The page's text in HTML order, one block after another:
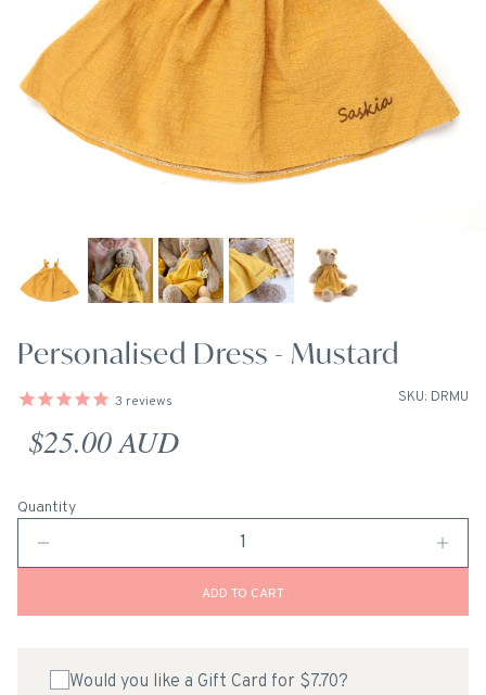
Personalised Dress - Mustard
SKU: DRMU
3 reviews
Regular price
$25.00 AUD
Quantity
ADD TO CART
Would you like a Gift Card for $7.70?